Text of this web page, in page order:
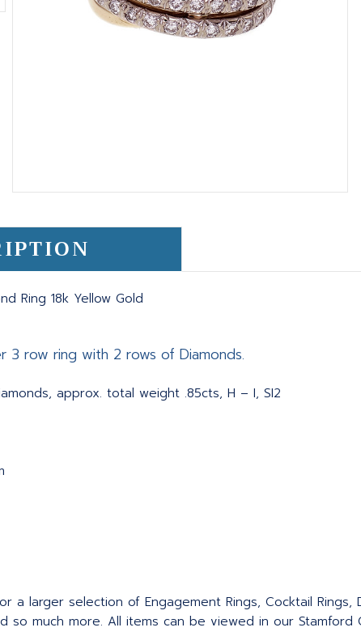
Ring 18k Yellow Gold
3 row ring with 2 rows of Diamonds.
approx. total weight .85cts, H – I, SI2
a larger selection of Engagement Rings, Cocktail Rings,
so much more. All items can be viewed in our